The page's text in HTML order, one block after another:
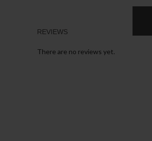
REVIEWS
There are no reviews yet.